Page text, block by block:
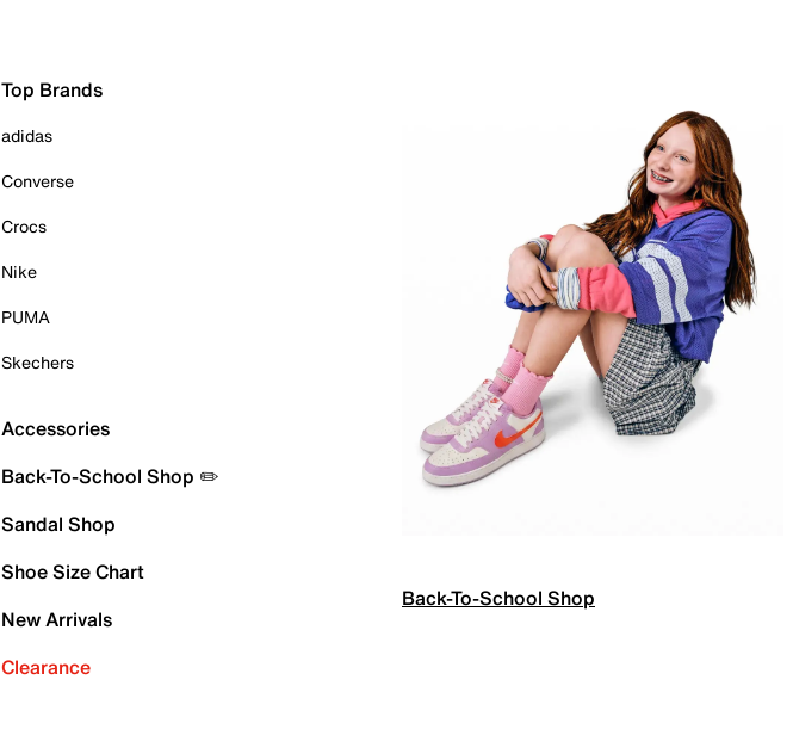
Top Brands
adidas
Converse
Crocs
Nike
PUMA
Skechers
Accessories
Back-To-School Shop ✏️
Sandal Shop
Shoe Size Chart
New Arrivals
Clearance
Back-To-School Shop